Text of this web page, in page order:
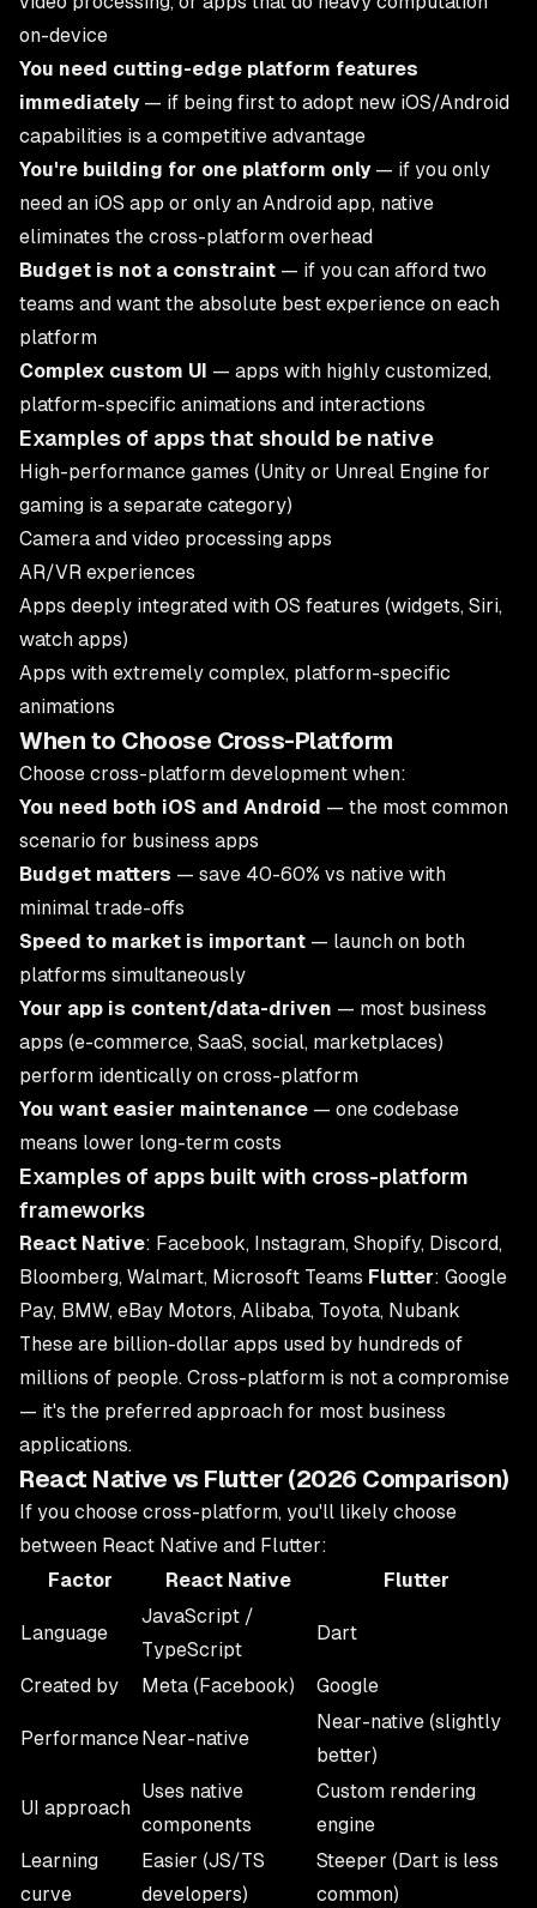
on-device
You need cutting-edge platform features
immediately— if being first to adopt new iOS/Android
capabilities is a competitive advantage
You're building for one platform only— if you only
need an iOS app or only an Android app, native
eliminates the cross-platform overhead
Budget is not a constraint — if you can afford two
teams and want the absolute best experience on each
platform
Complex custom UI — apps with highly customized,
platform-specific animations and interactions
Examples of apps that should be native
High-performance games (Unity or Unreal Engine for
gaming is a separate category)
Camera and video processing apps
AR/VR experiences
Apps deeply integrated with OS features (widgets, Siri,
watch apps)
Apps with extremely complex, platform-specific
animations
When to Choose Cross-Platform
Choose cross-platform development when:
You need both iOS and Android — the most common
scenario for business apps
Budget matters — save 40-60% vs native with
minimal trade-offs
Speed to market is important — launch on both
platforms simultaneously
Your app is content/data-driven — most business
apps (e-commerce, SaaS, social, marketplaces)
perform identically on cross-platform
You want easier maintenance — one codebase
means lower long-term costs
Examples of apps built with cross-platform
frameworks
React Native: Facebook, Instagram, Shopify, Discord,
Bloomberg, Walmart, Microsoft Teams Flutter: Google
Pay, BMW, eBay Motors, Alibaba, Toyota, Nubank
These are billion-dollar apps used by hundreds of
millions of people. Cross-platform is not a compromise
— it's the preferred approach for most business
applications.
React Native vs Flutter (2026 Comparison)
If you choose cross-platform, you'll likely choose
between React Native and Flutter:
Factor
React Native Flutter
Language
JavaScript /
TypeScript
Dart
Created by Meta (Facebook) Google
PerformanceNear-native
Near-native (slightly
better)
UI approach
Uses native
components
Custom rendering
engine
Learning
curve
Easier (JS/TS
developers)
Steeper (Dart is less
common)